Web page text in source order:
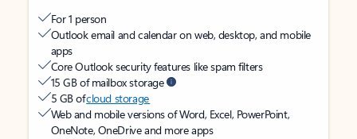
For 1 person
Outlook email and calendar on web, desktop, and mobile
apps
Core Outlook security features like spam filters
15 GB of mailbox storage
5 GB ofcloud storage
Web and mobile versions of Word, Excel, PowerPoint,
OneNote, OneDrive and more apps